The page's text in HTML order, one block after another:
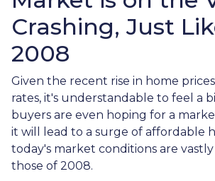
Crashing, Just
2008
Given the recent rise in home
rates, it's understandable to feel a
buyers are even hoping for a
it will lead to a surge of affordable
today's market conditions are
those of 2008.